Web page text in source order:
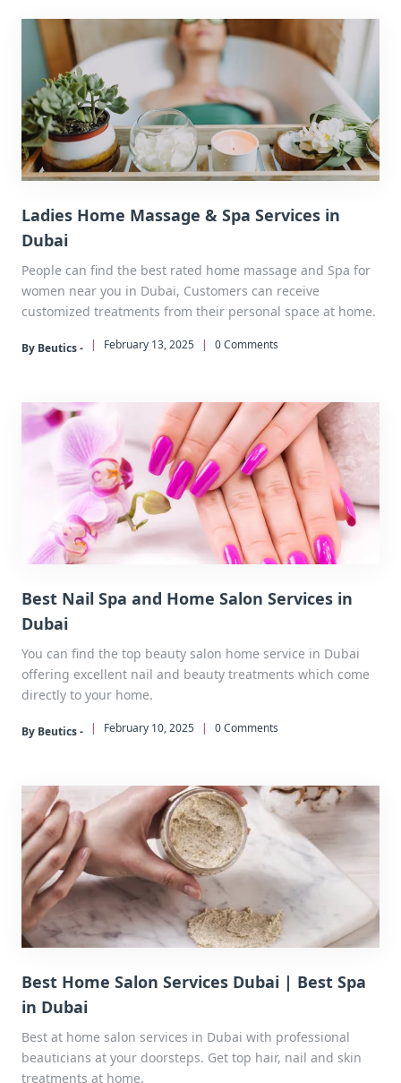
Ladies Home Massage & Spa Services in
Dubai
People can find the best rated home massage and Spa for
women near you in Dubai, Customers can receive
customized treatments from their personal space at home.
By Beutics - | February 13, 2025 | 0 Comments
Best Nail Spa and Home Salon Services in
Dubai
You can find the top beauty salon home service in Dubai
offering excellent nail and beauty treatments which come
directly to your home.
By Beutics - | February 10, 2025 | 0 Comments
Best Home Salon Services Dubai | Best Spa
in Dubai
Best at home salon services in Dubai with professional
beauticians at your doorsteps. Get top hair, nail and skin
treatments at home.